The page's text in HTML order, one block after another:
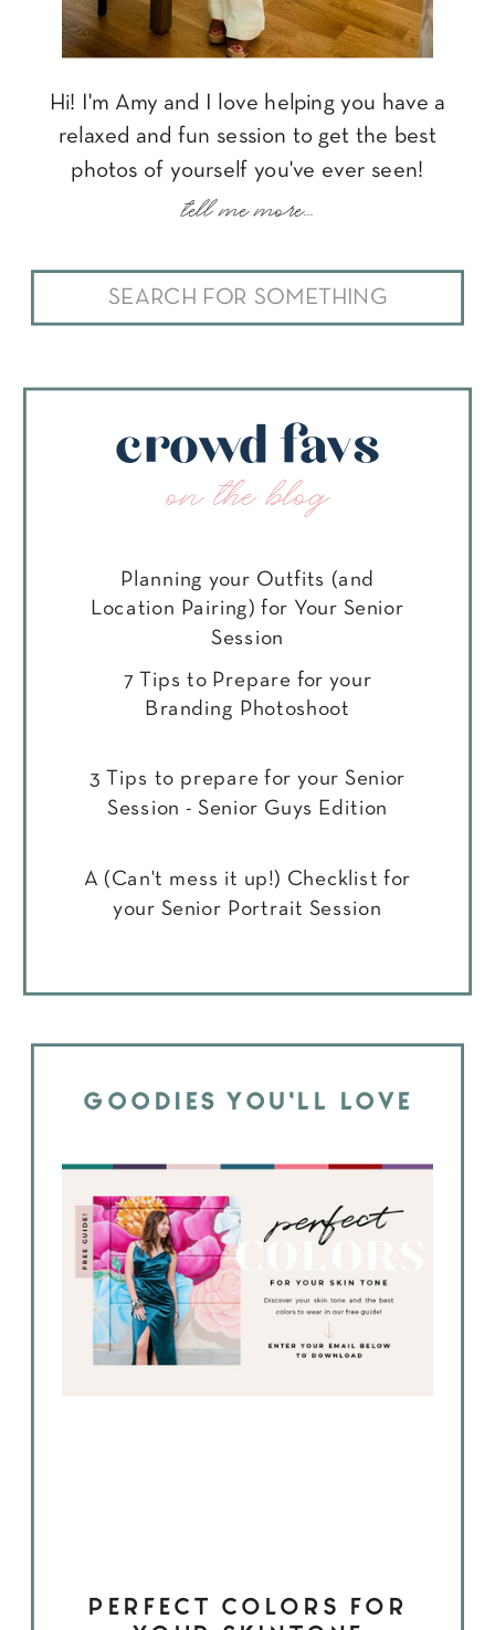
Search
for:
Hi! I'm Amy and I love helping you have a
relaxed and fun session to get the best
photos of yourself you've ever seen!
tell me more...
GOODIES YOU'LL LOVE
PERFECT COLORS FOR
crowd favs
on the blog
Planning your Outfits (and
Location Pairing) for Your Senior
Session
7 Tips to Prepare for your
Branding Photoshoot
3 Tips to prepare for your Senior
Session - Senior Guys Edition
A (Can't mess it up!) Checklist for
your Senior Portrait Session